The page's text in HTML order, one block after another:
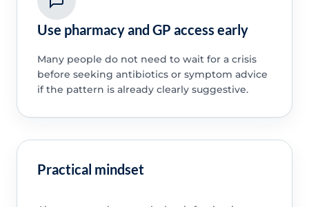
Use pharmacy and GP access early
Many people do not need to wait for a crisis
before seeking antibiotics or symptom advice
if the pattern is already clearly suggestive.
Practical mindset